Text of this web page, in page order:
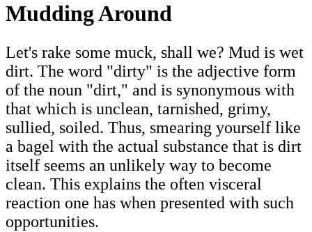
Mudding Around
Let's rake some muck, shall we? Mud is wet
dirt. The word "dirty" is the adjective form
of the noun "dirt," and is synonymous with
that which is unclean, tarnished, grimy,
sullied, soiled. Thus, smearing yourself like
a bagel with the actual substance that is dirt
itself seems an unlikely way to become
clean. This explains the often visceral
reaction one has when presented with such
opportunities.